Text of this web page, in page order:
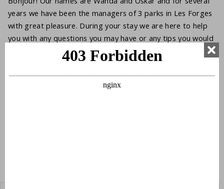
years we have been the managers of 3 parks in Les Forges
with great pleasure. During your stay we are here to help
you with any questions you may have or any tips you would
like. But we ,of course, also organize the bread service, kids
club and our cozy BBQ evenings during the high season.
Giving guests a pleasant stay is the crowning glory of our